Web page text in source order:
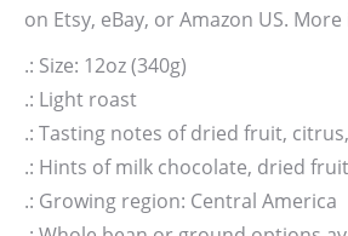
on Etsy, eBay, or Amazon US.
.: Size: 12oz (340g)
.: Light roast
.: Tasting notes of dried fruit,
.: Hints of milk chocolate, dried
.: Growing region: Central America